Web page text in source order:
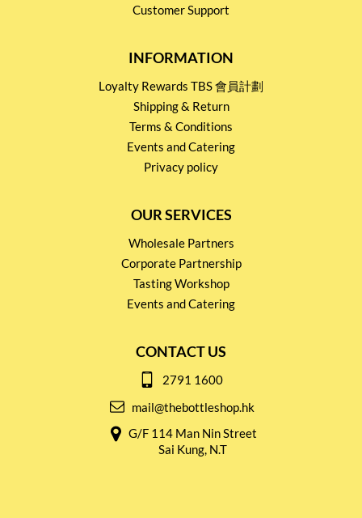
Customer Support
INFORMATION
Loyalty Rewards TBS 會員計劃
Shipping & Return
Terms & Conditions
Events and Catering
Privacy policy
OUR SERVICES
Wholesale Partners
Corporate Partnership
Tasting Workshop
Events and Catering
CONTACT US
2791 1600
mail@thebottleshop.hk
G/F 114 Man Nin Street
Sai Kung, N.T